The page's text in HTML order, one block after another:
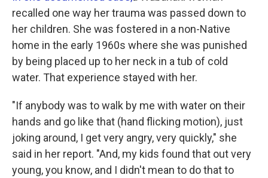
recalled one way her trauma was passed down to
her children. She was fostered in a non-Native
home in the early 1960s where she was punished
by being placed up to her neck in a tub of cold
water. That experience stayed with her.
"If anybody was to walk by me with water on their
hands and go like that (hand flicking motion), just
joking around, I get very angry, very quickly," she
said in her report. "And, my kids found that out very
young, you know, and I didn't mean to do that to